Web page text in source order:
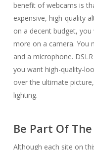
benefit of webcams is
expensive, high-quality
on a decent budget, you
more on a camera. You
and a microphone.
you want high-quality-
over the ultimate
lighting.
Be Part Of
Although each site on